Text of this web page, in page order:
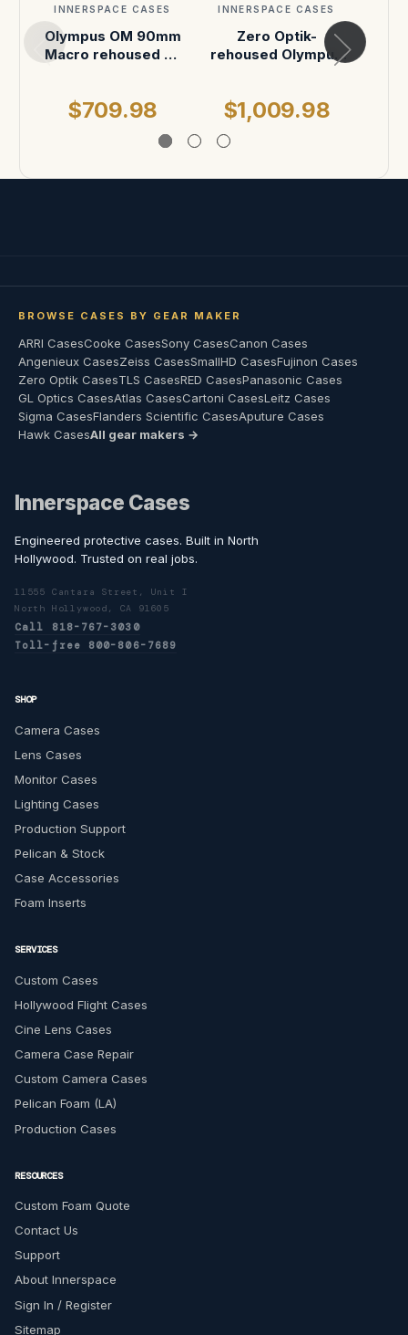
INNERSPACE CASES
Olympus OM 90mm
Macro rehoused by
$709.98
INNERSPACE CASES
Zero Optik-
rehoused Olympus
$1,009.98
BROWSE CASES BY GEAR MAKER
ARRI CasesCooke CasesSony CasesCanon Cases
Angenieux CasesZeiss CasesSmallHD CasesFujinon Cases
Zero Optik CasesTLS CasesRED CasesPanasonic Cases
GL Optics CasesAtlas CasesCartoni CasesLeitz Cases
Sigma CasesFlanders Scientific CasesAputure Cases
Hawk CasesAll gear makers →
Innerspace Cases
Engineered protective cases. Built in North
Hollywood. Trusted on real jobs.
11555 Cantara Street, Unit I
North Hollywood, CA 91605
Call 818-767-3030
Toll-free 800-806-7689
SHOP
Camera Cases
Lens Cases
Monitor Cases
Lighting Cases
Production Support
Pelican & Stock
Case Accessories
Foam Inserts
SERVICES
Custom Cases
Hollywood Flight Cases
Cine Lens Cases
Camera Case Repair
Custom Camera Cases
Pelican Foam (LA)
Production Cases
RESOURCES
Custom Foam Quote
Contact Us
Support
About Innerspace
Sign In / Register
Sitemap